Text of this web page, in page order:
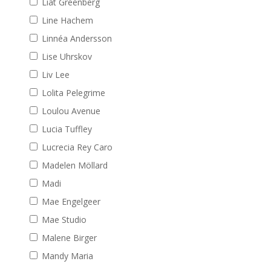
Line Hachem
Linnéa Andersson
Lise Uhrskov
Liv Lee
Lolita Pelegrime
Loulou Avenue
Lucia Tuffley
Lucrecia Rey Caro
Madelen Möllard
Madi
Mae Engelgeer
Mae Studio
Malene Birger
Mandy Maria